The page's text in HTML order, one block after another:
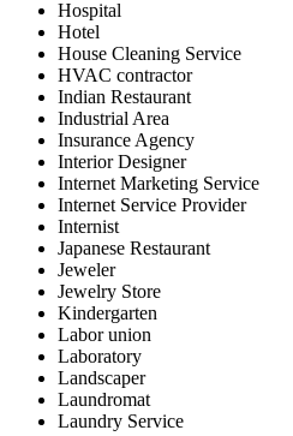
Hospital
Hotel
House Cleaning Service
HVAC contractor
Indian Restaurant
Industrial Area
Insurance Agency
Interior Designer
Internet Marketing Service
Internet Service Provider
Internist
Japanese Restaurant
Jeweler
Jewelry Store
Kindergarten
Labor union
Laboratory
Landscaper
Laundromat
Laundry Service